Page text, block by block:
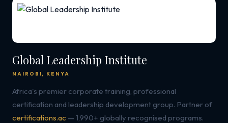
Global Leadership Institute
NAIROBI, KENYA
Africa's premier corporate training, professional
certification and leadership development group. Partner of
certifications.ac — 1,990+ globally recognised programs.